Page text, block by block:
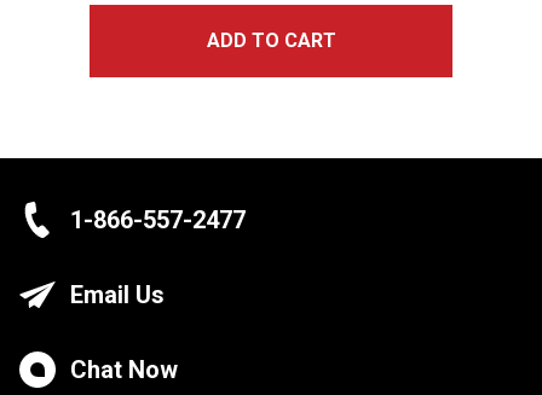
ADD TO CART
1-866-557-2477
Email Us
Chat Now